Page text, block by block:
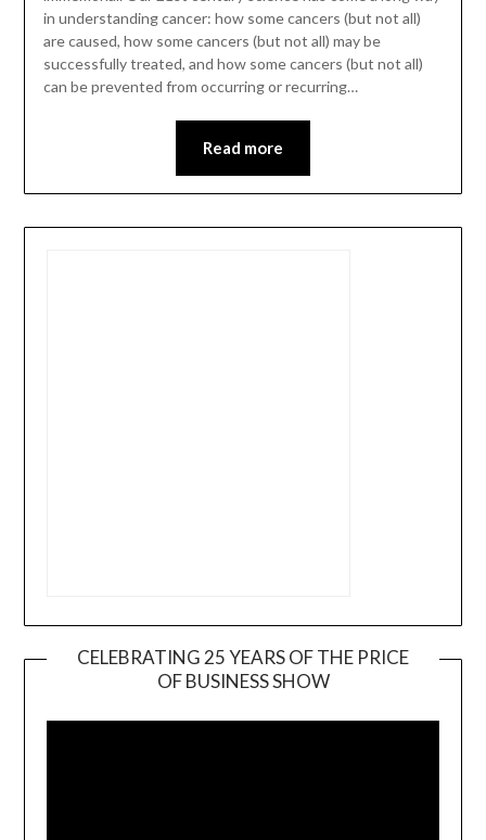
in understanding cancer: how some cancers (but not all)
are caused, how some cancers (but not all) may be
successfully treated, and how some cancers (but not all)
can be prevented from occurring or recurring…
Read more
CELEBRATING 25 YEARS OF THE PRICE
OF BUSINESS SHOW
Player